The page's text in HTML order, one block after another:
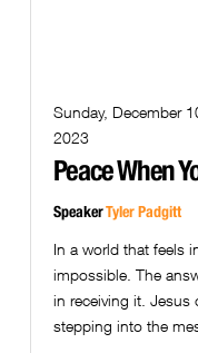
Sunday, December
2023
Peace When
SpeakerTyler Padgitt
In a world that feels
impossible. The
in receiving it. Jesus
stepping into the